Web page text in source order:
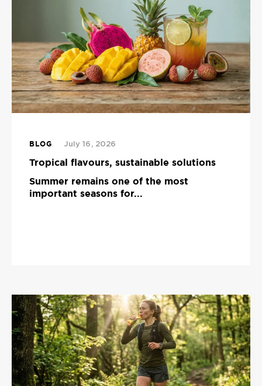
BLOG July 16, 2026
Tropical flavours, sustainable solutions
Summer remains one of the most
important seasons for...